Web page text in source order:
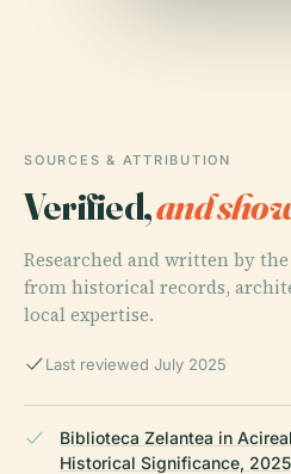
SOURCES & ATTRIBUTION
Verified,and
Researched and written by
from historical records,
local expertise.
Last reviewed July 2025
Biblioteca Zelantea in
Historical Significance,